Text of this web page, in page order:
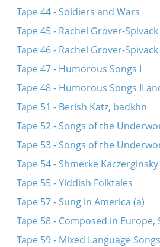
Tape 44 - Soldiers and Wars
Tape 45 - Rachel Grover-Spivack
Tape 46 - Rachel Grover-Spivack
Tape 47 - Humorous Songs I
Tape 48 - Humorous Songs II
Tape 51 - Berish Katz, badkhn
Tape 52 - Songs of the
Tape 53 - Songs of the
Tape 54 - Shmerke Kaczerginsky
Tape 55 - Yiddish Folktales
Tape 57 - Sung in America (a)
Tape 58 - Composed in Europe,
Tape 59 - Mixed Language Songs